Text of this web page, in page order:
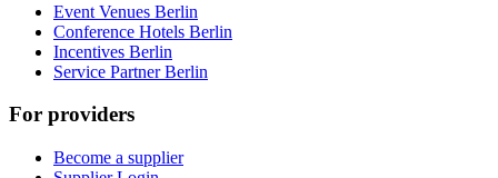
Event Venues Berlin
Conference Hotels Berlin
Incentives Berlin
Service Partner Berlin
For providers
Become a supplier